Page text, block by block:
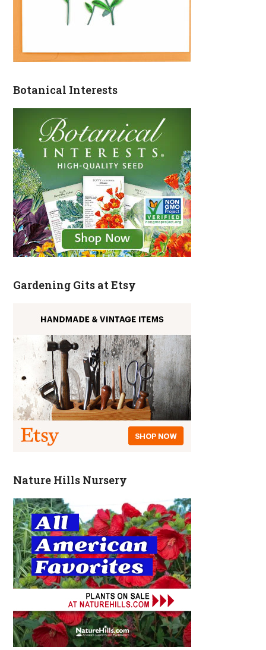
Botanical Interests
Gardening Gits at Etsy
Nature Hills Nursery